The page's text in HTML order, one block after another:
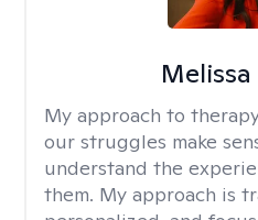
My approach to
our struggles make
understand the
them. My approach is